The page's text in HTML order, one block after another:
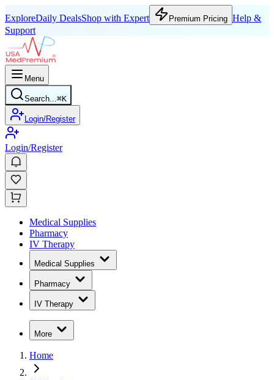
ExploreDaily DealsShop with Expert Premium Pricing Help &
Support
Menu
Search...⌘K
Login/Register
Login/Register
Medical Supplies
Pharmacy
IV Therapy
Medical Supplies
Pharmacy
IV Therapy
More
Home